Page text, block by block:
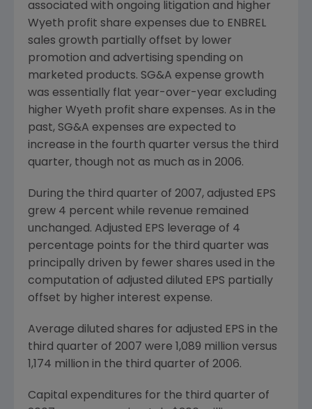
associated with ongoing litigation and higher
Wyeth profit share expenses due to ENBREL
sales growth partially offset by lower
promotion and advertising spending on
marketed products. SG&A expense growth
was essentially flat year-over-year excluding
higher Wyeth profit share expenses. As in the
past, SG&A expenses are expected to
increase in the fourth quarter versus the third
quarter, though not as much as in 2006.
During the third quarter of 2007, adjusted EPS
grew 4 percent while revenue remained
unchanged. Adjusted EPS leverage of 4
percentage points for the third quarter was
principally driven by fewer shares used in the
computation of adjusted diluted EPS partially
offset by higher interest expense.
Average diluted shares for adjusted EPS in the
third quarter of 2007 were 1,089 million versus
1,174 million in the third quarter of 2006.
Capital expenditures for the third quarter of